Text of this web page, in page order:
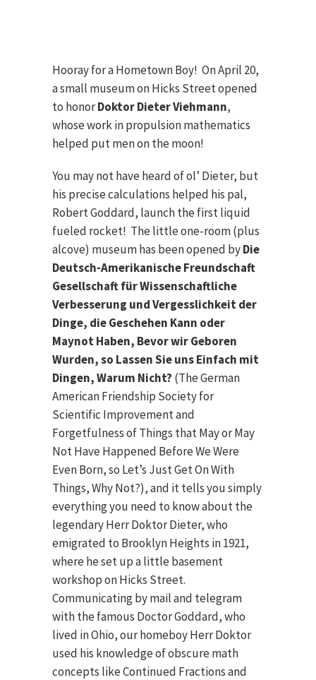
Hooray for a Hometown Boy! On April 20,
a small museum on Hicks Street opened
to honorDoktor Dieter Viehmann,
whose work in propulsion mathematics
helped put men on the moon!
You may not have heard of ol’ Dieter, but
his precise calculations helped his pal,
Robert Goddard, launch the first liquid
fueled rocket! The little one-room (plus
alcove) museum has been opened byDie
Deutsch-Amerikanische Freundschaft
Gesellschaft für Wissenschaftliche
Verbesserung und Vergesslichkeit der
Dinge, die Geschehen Kann oder
Maynot Haben, Bevor wir Geboren
Wurden, so Lassen Sie uns Einfach mit
Dingen, Warum Nicht? (The German
American Friendship Society for
Scientific Improvement and
Forgetfulness of Things that May or May
Not Have Happened Before We Were
Even Born, so Let’s Just Get On With
Things, Why Not?), and it tells you simply
everything you need to know about the
legendary Herr Doktor Dieter, who
emigrated to Brooklyn Heights in 1921,
where he set up a little basement
workshop on Hicks Street.
Communicating by mail and telegram
with the famous Doctor Goddard, who
lived in Ohio, our homeboy Herr Doktor
used his knowledge of obscure math
concepts like Continued Fractions and